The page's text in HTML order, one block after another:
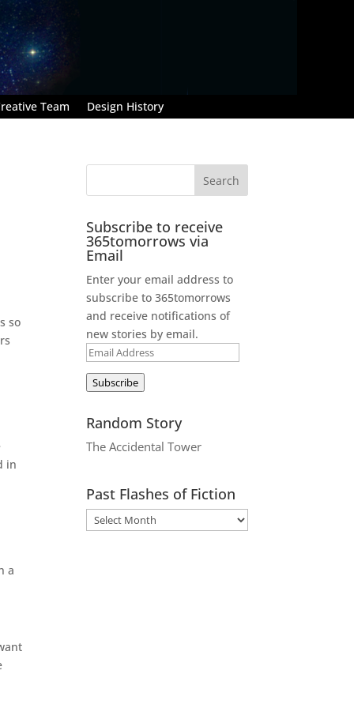
Team Design History
so
in
a
Subscribe to receive
365tomorrows via
Email
Enter your email address to
subscribe to 365tomorrows
and receive notifications of
new stories by email.
Email
Address
Subscribe
Random Story
The Accidental Tower
Past Flashes of Fiction